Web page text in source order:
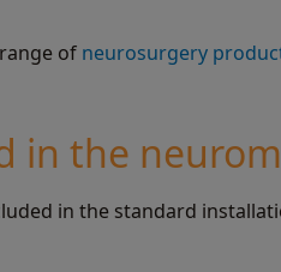
of neurosurgery
in the
in the standard